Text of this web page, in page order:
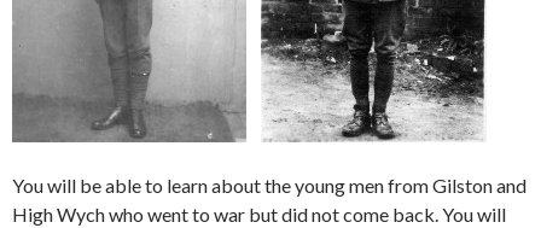
You will be able to learn about the young men from Gilston and
High Wych who went to war but did not come back. You will